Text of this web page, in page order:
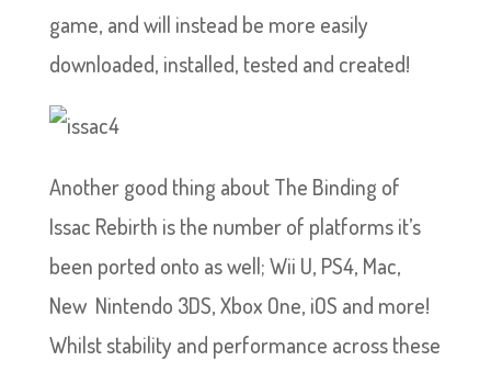
game, and will instead be more easily
downloaded, installed, tested and created!
Another good thing about The Binding of
Issac Rebirth is the number of platforms it’s
been ported onto as well; Wii U, PS4, Mac,
New Nintendo 3DS, Xbox One, iOS and more!
Whilst stability and performance across these